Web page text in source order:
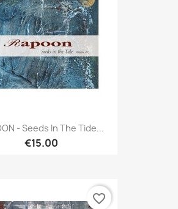
- Seeds In The Tide...
€15.00
favorite_border